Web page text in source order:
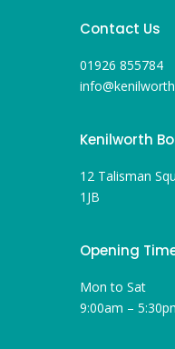
Contact Us
01926 855784
Kenilworth
12 Talisman
1JB
Opening
Mon to Sat
9:00am –